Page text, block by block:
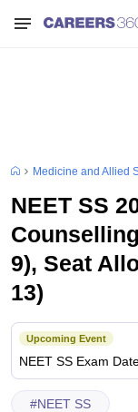
Medicine and Allied
NEET SS
9), Seat
13)
Upcoming Event
NEET SS Exam
#NEET SS